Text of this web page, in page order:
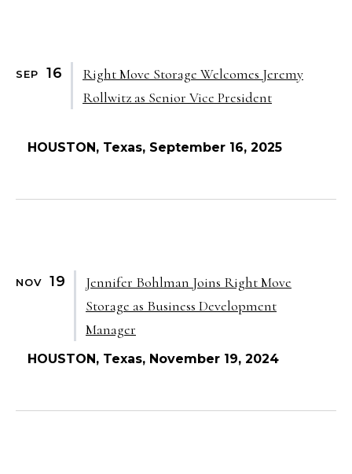
SEP 16
Right Move Storage Welcomes Jeremy
Rollwitz as Senior Vice President
HOUSTON, Texas, September 16, 2025
NOV 19
Jennifer Bohlman Joins Right Move
Storage as Business Development
Manager
HOUSTON, Texas, November 19, 2024